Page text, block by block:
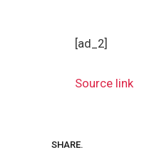
[ad_2]
Source link
SHARE.